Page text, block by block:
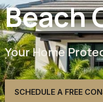
Beach
Your Home
SCHEDULE A FREE